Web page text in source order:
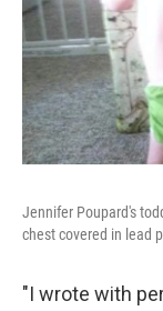
Jennifer Poupard's
chest covered in lead
"I wrote with